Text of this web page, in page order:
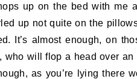
up on the bed with me
up not quite on the
It’s almost enough, on
will flop a head over an
as you’re lying there